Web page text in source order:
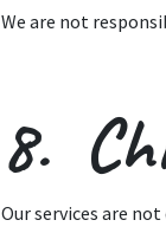
We are not
8.
Our services are